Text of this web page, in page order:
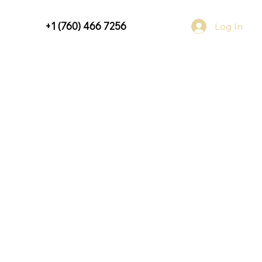
+1 (760) 466 7256 Log In